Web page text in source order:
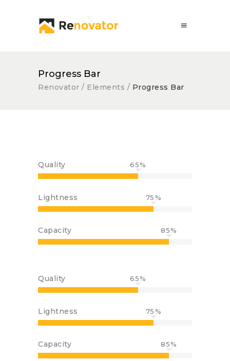
Progress Bar
Renovator / Elements / Progress Bar
Quality 65
Lightness 75
Capacity 85
Quality 65
Lightness 75
Capacity 85